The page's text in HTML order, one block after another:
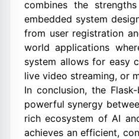
combines the
embedded system
from user registration
world applications
system allows for easy
live video streaming, or
In conclusion, the
powerful synergy
rich ecosystem of AI
achieves an efficient,